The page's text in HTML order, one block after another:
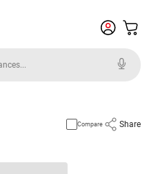
Compare Share